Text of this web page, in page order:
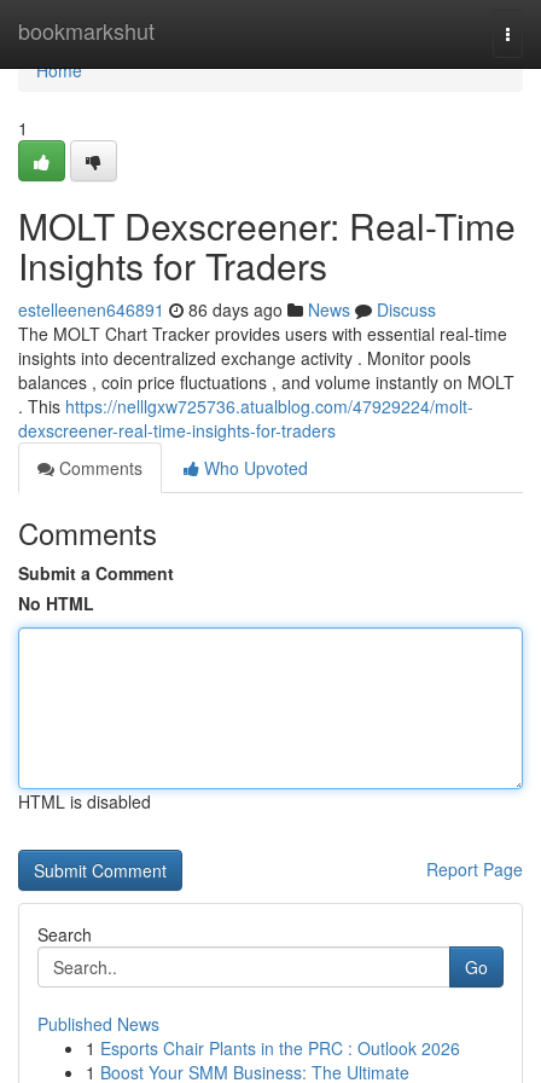
bookmarkshut
Home
Home
1
MOLT Dexscreener: Real-Time
Insights for Traders
estelleenen646891 86 days ago News
Discuss
The MOLT Chart Tracker provides users with essential real-time
insights into decentralized exchange activity . Monitor pools
balances , coin price fluctuations , and volume instantly on MOLT
. This https://nelllgxw725736.atualblog.com/47929224/molt-
dexscreener-real-time-insights-for-traders
Comments
Who Upvoted
Comments
Submit a Comment
No HTML
HTML is disabled
Report Page
Search
Go
Published News
1 Esports Chair Plants in the PRC : Outlook 2026
1 Boost Your SMM Business: The Ultimate